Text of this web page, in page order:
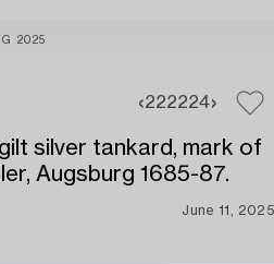
2025
222224
silver tankard, mark of
Augsburg 1685-87.
June 11, 2025